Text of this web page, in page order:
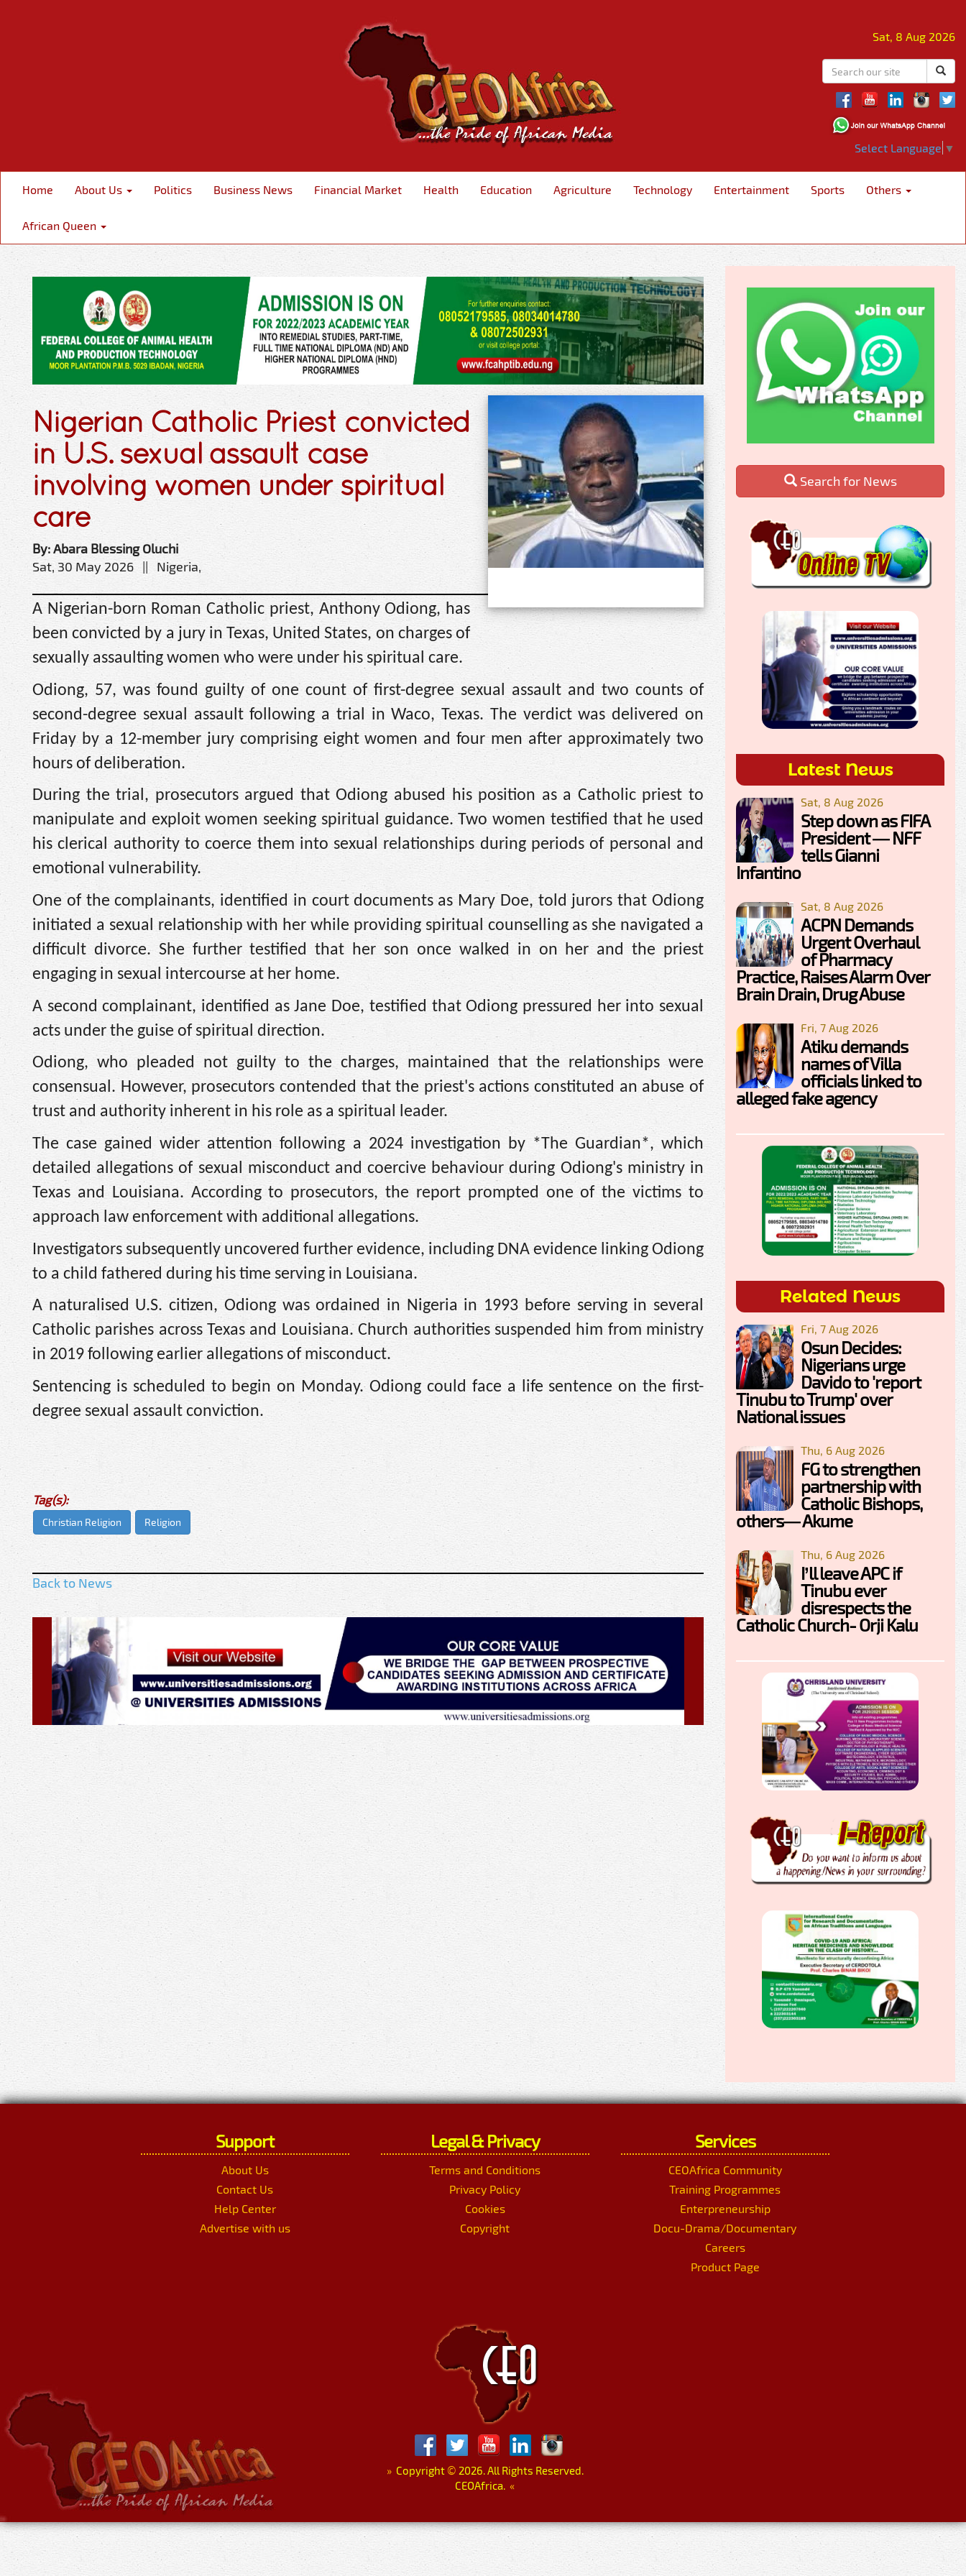
Sat, 8 Aug 2026
Select Language ▼
Home About Us Politics Business News Financial Market Health Education Agriculture Technology Entertainment Sports Others
African Queen
Nigerian Catholic Priest convicted
in U.S. sexual assault case
involving women under spiritual
care
By: Abara Blessing Oluchi
Sat, 30 May 2026 || Nigeria,
A Nigerian-born Roman Catholic priest, Anthony Odiong, has
been convicted by a jury in Texas, United States, on charges of
sexually assaulting women who were under his spiritual care.
Odiong, 57, was found guilty of one count of first-degree sexual assault and two counts of
second-degree sexual assault following a trial in Waco, Texas. The verdict was delivered on
Friday by a 12-member jury comprising eight women and four men after approximately two
hours of deliberation.
During the trial, prosecutors argued that Odiong abused his position as a Catholic priest to
manipulate and exploit women seeking spiritual guidance. Two women testified that he used
his clerical authority to coerce them into sexual relationships during periods of personal and
emotional vulnerability.
One of the complainants, identified in court documents as Mary Doe, told jurors that Odiong
initiated a sexual relationship with her while providing spiritual counselling as she navigated a
difficult divorce. She further testified that her son once walked in on her and the priest
engaging in sexual intercourse at her home.
A second complainant, identified as Jane Doe, testified that Odiong pressured her into sexual
acts under the guise of spiritual direction.
Odiong, who pleaded not guilty to the charges, maintained that the relationships were
consensual. However, prosecutors contended that the priest's actions constituted an abuse of
trust and authority inherent in his role as a spiritual leader.
The case gained wider attention following a 2024 investigation by *The Guardian*, which
detailed allegations of sexual misconduct and coercive behaviour during Odiong's ministry in
Texas and Louisiana. According to prosecutors, the report prompted one of the victims to
approach law enforcement with additional allegations.
Investigators subsequently uncovered further evidence, including DNA evidence linking Odiong
to a child fathered during his time serving in Louisiana.
A naturalised U.S. citizen, Odiong was ordained in Nigeria in 1993 before serving in several
Catholic parishes across Texas and Louisiana. Church authorities suspended him from ministry
in 2019 following earlier allegations of misconduct.
Sentencing is scheduled to begin on Monday. Odiong could face a life sentence on the first-
degree sexual assault conviction.
Tag(s):
Christian Religion Religion
Back to News
Search for News
Latest News
Sat, 8 Aug 2026
Step down as FIFA
President — NFF
tells Gianni
Infantino
Sat, 8 Aug 2026
ACPN Demands
Urgent Overhaul
of Pharmacy
Practice, Raises Alarm Over
Brain Drain, Drug Abuse
Fri, 7 Aug 2026
Atiku demands
names of Villa
officials linked to
alleged fake agency
Related News
Fri, 7 Aug 2026
Osun Decides:
Nigerians urge
Davido to 'report
Tinubu to Trump' over
National issues
Thu, 6 Aug 2026
FG to strengthen
partnership with
Catholic Bishops,
others— Akume
Thu, 6 Aug 2026
I’ll leave APC if
Tinubu ever
disrespects the
Catholic Church- Orji Kalu
Support
About Us
Contact Us
Help Center
Advertise with us
Legal & Privacy
Terms and Conditions
Privacy Policy
Cookies
Copyright
Services
CEOAfrica Community
Training Programmes
Enterpreneurship
Docu-Drama/Documentary
Careers
Product Page
»Copyright © 2026. All Rights Reserved.
CEOAfrica. «